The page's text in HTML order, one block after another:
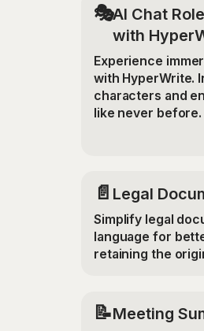
🎭AI Chat
with
Experience
with HyperWrite.
characters and
like never before.
📄 Legal
Simplify legal
language for
retaining the
📝Meeting